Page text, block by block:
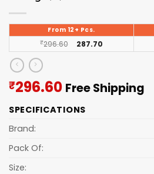
From 12+ Pcs.
₹296.60 287.70
₹296.60Current
is:
Free Shipping
SPECIFICATIONS
Brand:
Pack Of:
Size: